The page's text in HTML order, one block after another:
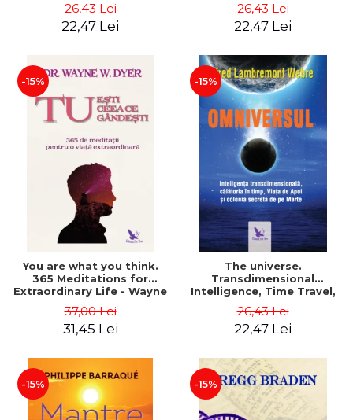
and mind - Dr. Alejandro
Chaoul
26,43 Lei
22,47 Lei
26,43 Lei
22,47 Lei
-15%
You are what you think.
365 Meditations for
Extraordinary Life - Wayne
37,00 Lei
31,45 Lei
-15%
The universe.
Transdimensional
Intelligence, Time Travel,
Secret Colony on Mars -
Alfred Lambremont Webre
26,43 Lei
22,47 Lei
-15% -15%